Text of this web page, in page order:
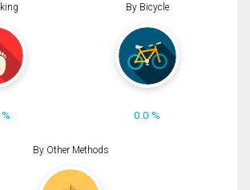
By Bicycle
0.0 %
By Other Methods